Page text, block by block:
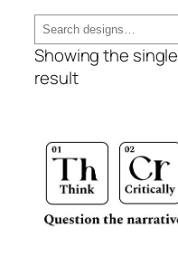
Search
Showing the single
result